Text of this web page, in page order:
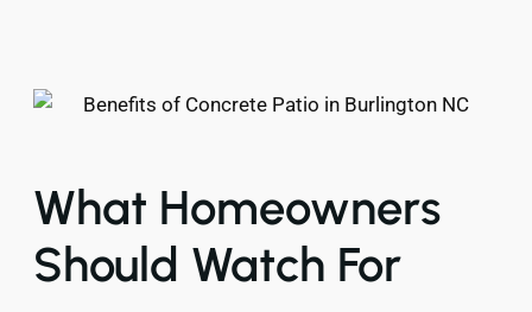
What Homeowners
Should Watch For